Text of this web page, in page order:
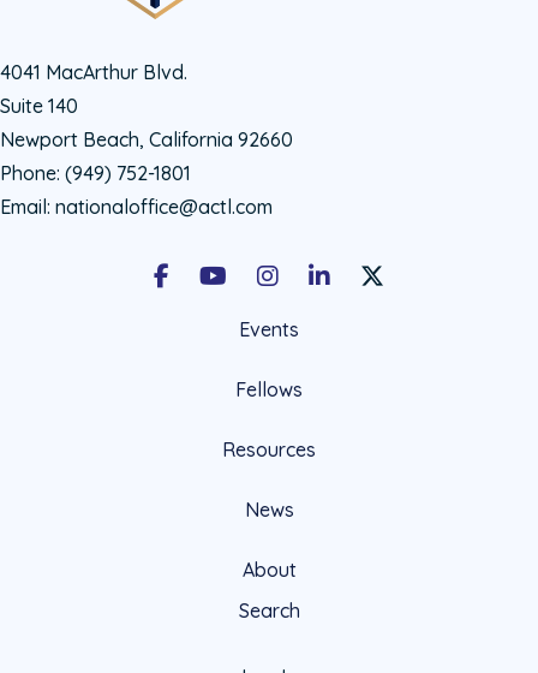
4041 MacArthur Blvd.
Suite 140
Newport Beach, California 92660
Phone: (949) 752-1801
Email: nationaloffice@actl.com
FacebookYoutubeInstagramLinkedInX Social Account
Events
Fellows
Resources
News
About
Search